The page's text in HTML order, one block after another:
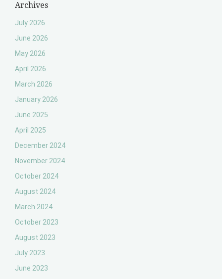
Archives
July 2026
June 2026
May 2026
April 2026
March 2026
January 2026
June 2025
April 2025
December 2024
November 2024
October 2024
August 2024
March 2024
October 2023
August 2023
July 2023
June 2023